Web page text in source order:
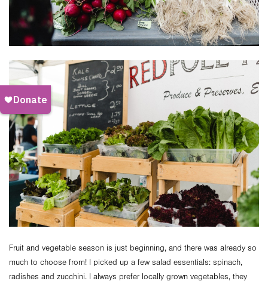
Fruit and vegetable season is just beginning, and there was already so
much to choose from! I picked up a few salad essentials: spinach,
radishes and zucchini. I always prefer locally grown vegetables, they